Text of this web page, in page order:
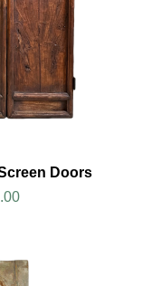
Doors